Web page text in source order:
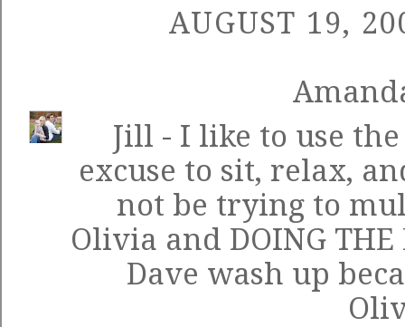
AUGUST 19,
Jill - I like to use
excuse to sit, relax,
not be trying to
Olivia and DOING
Dave wash up